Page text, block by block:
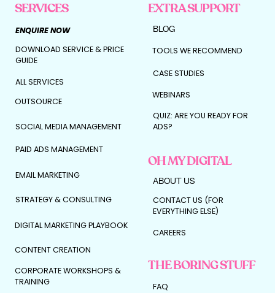
DOWNLOAD SERVICE & PRICE
GUIDE
QUIZ: ARE YOU READY FOR
ADS?
WEBINARS
OUTSOURCE
EMAIL MARKETING
PAID ADS MANAGEMENT
SOCIAL MEDIA MANAGEMENT
CONTENT CREATION
CASE STUDIES
TOOLS WE RECOMMEND
CORPORATE WORKSHOPS &
TRAINING
OH MY DIGITAL
ENQUIRE NOW
CAREERS
BLOG
CONTACT US (FOR
EVERYTHING ELSE)
EXTRA SUPPORT
DIGITAL MARKETING PLAYBOOK
ABOUT US
STRATEGY & CONSULTING
ALL SERVICES
SERVICES
THE BORING STUFF
FAQ